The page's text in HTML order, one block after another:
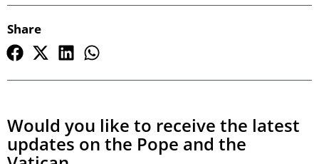
Share
Would you like to receive the latest
updates on the Pope and the